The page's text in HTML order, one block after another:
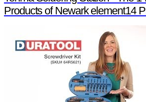
Products of Newark element14